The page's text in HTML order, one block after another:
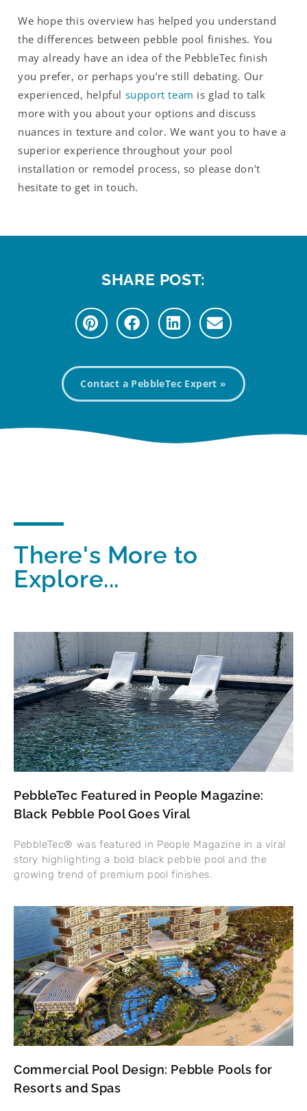
We hope this overview has helped you understand
the differences between pebble pool finishes. You
may already have an idea of the PebbleTec finish
you prefer, or perhaps you’re still debating. Our
experienced, helpful support team is glad to talk
more with you about your options and discuss
nuances in texture and color. We want you to have a
superior experience throughout your pool
installation or remodel process, so please don’t
hesitate to get in touch.
SHARE POST:
Contact a PebbleTec Expert »
There's More to
Explore...
PebbleTec Featured in People Magazine:
Black Pebble Pool Goes Viral
PebbleTec® was featured in People Magazine in a viral
story highlighting a bold black pebble pool and the
growing trend of premium pool finishes.
Commercial Pool Design: Pebble Pools for
Resorts and Spas